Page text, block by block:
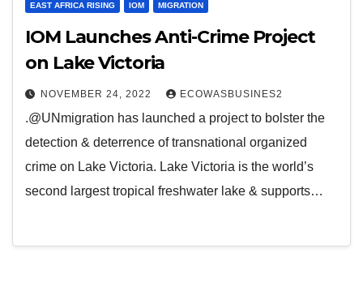
EAST AFRICA RISING IOM MIGRATION
IOM Launches Anti-Crime Project
on Lake Victoria
NOVEMBER 24, 2022 ECOWASBUSINES2
.@UNmigration has launched a project to bolster the
detection & deterrence of transnational organized
crime on Lake Victoria. Lake Victoria is the world’s
second largest tropical freshwater lake & supports…